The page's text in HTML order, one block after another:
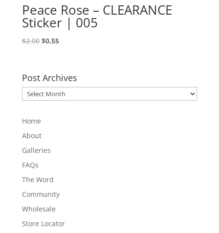
Peace Rose – CLEARANCE
Sticker | 005
$2.00 Original
$2.00.
$0.55Current
$0.55.
Post Archives
Post
Archives
Home
About
Galleries
FAQs
The Word
Community
Wholesale
Store Locator